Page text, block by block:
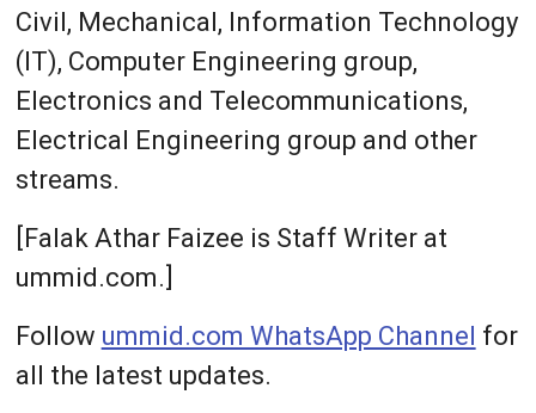
Civil, Mechanical, Information Technology
(IT), Computer Engineering group,
Electronics and Telecommunications,
Electrical Engineering group and other
streams.
[Falak Athar Faizee is Staff Writer at
ummid.com.]
Follow ummid.com WhatsApp Channel for
all the latest updates.